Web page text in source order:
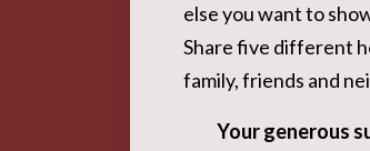
else you want to
Share five different
family, friends and
Your generous